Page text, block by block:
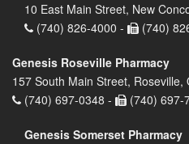
10 East Main Street, New
(740) 826-4000 -
(740)
Genesis Roseville Pharmacy
157 South Main Street, Roseville,
(740) 697-0348 -
(740) 697-
Genesis Somerset Pharmacy